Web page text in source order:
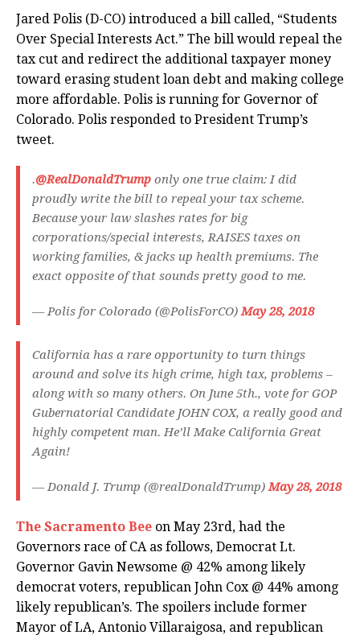
Jared Polis (D-CO) introduced a bill called, “Students
Over Special Interests Act.” The bill would repeal the
tax cut and redirect the additional taxpayer money
toward erasing student loan debt and making college
more affordable. Polis is running for Governor of
Colorado. Polis responded to President Trump’s
tweet.
.@RealDonaldTrump only one true claim: I did
proudly write the bill to repeal your tax scheme.
Because your law slashes rates for big
corporations/special interests, RAISES taxes on
working families, & jacks up health premiums. The
exact opposite of that sounds pretty good to me.
— Polis for Colorado (@PolisForCO)May 28, 2018
California has a rare opportunity to turn things
around and solve its high crime, high tax, problems –
along with so many others. On June 5th., vote for GOP
Gubernatorial Candidate JOHN COX, a really good and
highly competent man. He’ll Make California Great
Again!
— Donald J. Trump (@realDonaldTrump)May 28, 2018
The Sacramento Bee on May 23rd, had the
Governors race of CA as follows, Democrat Lt.
Governor Gavin Newsome @ 42% among likely
democrat voters, republican John Cox @ 44% among
likely republican’s. The spoilers include former
Mayor of LA, Antonio Villaraigosa, and republican